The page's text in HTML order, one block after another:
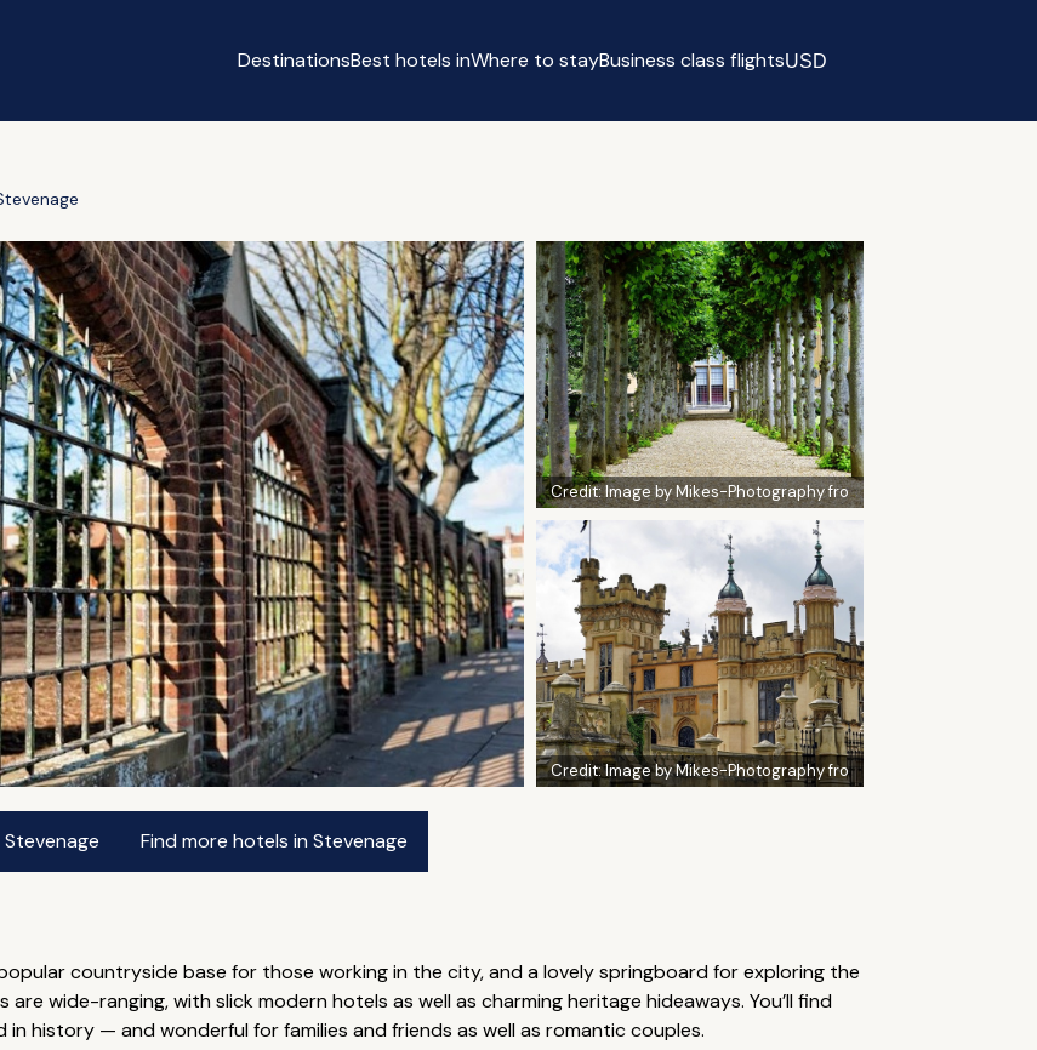
DestinationsBest hotels inWhere to stayBusiness class flightsUSD
Credit:Image by Mikes-Photography fro
Credit:Image by Mikes-Photography fro
Find more hotels in Stevenage
countryside base for those working in the city, and a lovely springboard for exploring the
wide-ranging, with slick modern hotels as well as charming heritage hideaways. You’ll find
history — and wonderful for families and friends as well as romantic couples.